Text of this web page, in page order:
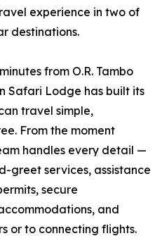
experience in two of
destinations.
from O.R. Tambo
Safari Lodge has built its
travel simple,
From the moment
handles every detail —
greet services, assistance
secure
and
or to connecting flights.